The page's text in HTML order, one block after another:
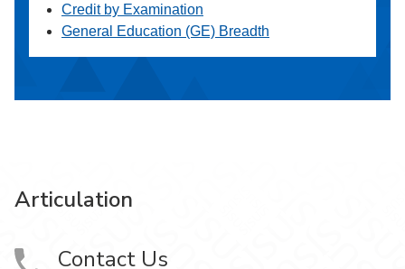
Credit by Examination
General Education (GE) Breadth
Articulation
Contact Us